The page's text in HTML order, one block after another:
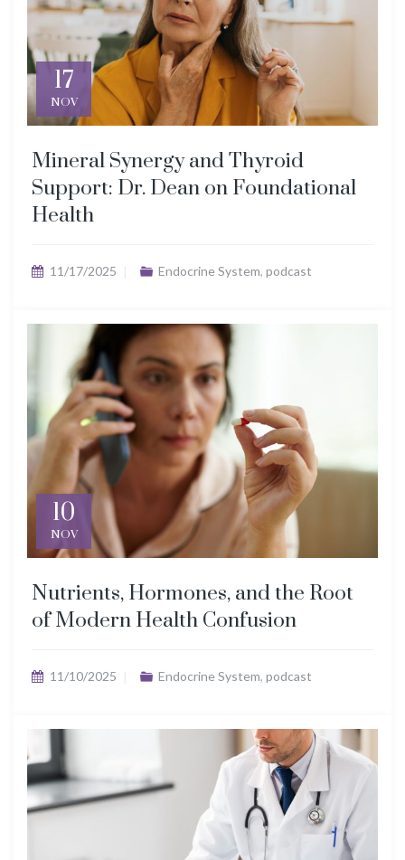
17
NOV
Mineral Synergy and Thyroid
Support: Dr. Dean on Foundational
Health
11/17/2025 Endocrine System, podcast
10
NOV
Nutrients, Hormones, and the Root
of Modern Health Confusion
11/10/2025 Endocrine System, podcast